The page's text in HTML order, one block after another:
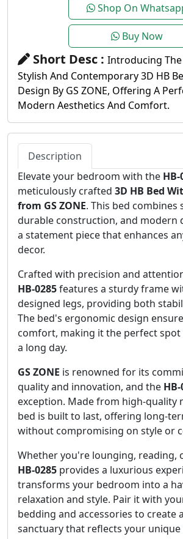
Shop On
Buy Now
Short Desc : Introducing The
Stylish And Contemporary 3D HB
Design By GS ZONE, Offering A
Modern Aesthetics And Comfort.
Description
Elevate your bedroom with the HB-
meticulously crafted 3D HB Bed
from GS ZONE. This bed combines
durable construction, and modern
a statement piece that enhances
decor.
Crafted with precision and
HB-0285features a sturdy frame
designed legs, providing both
The bed's ergonomic design
comfort, making it the perfect
a long day.
GS ZONE is renowned for its
quality and innovation, and the
exception. Made from high-quality
bed is built to last, offering long-
without compromising on style or
Whether you're lounging, reading,
HB-0285 provides a luxurious
transforms your bedroom into a
relaxation and style. Pair it with
bedding and accessories to create
sanctuary that reflects your unique